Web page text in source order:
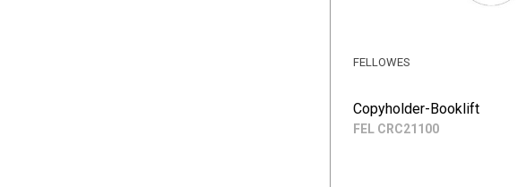
Copyholder-Booklift
FEL CRC21100
FELLOWES